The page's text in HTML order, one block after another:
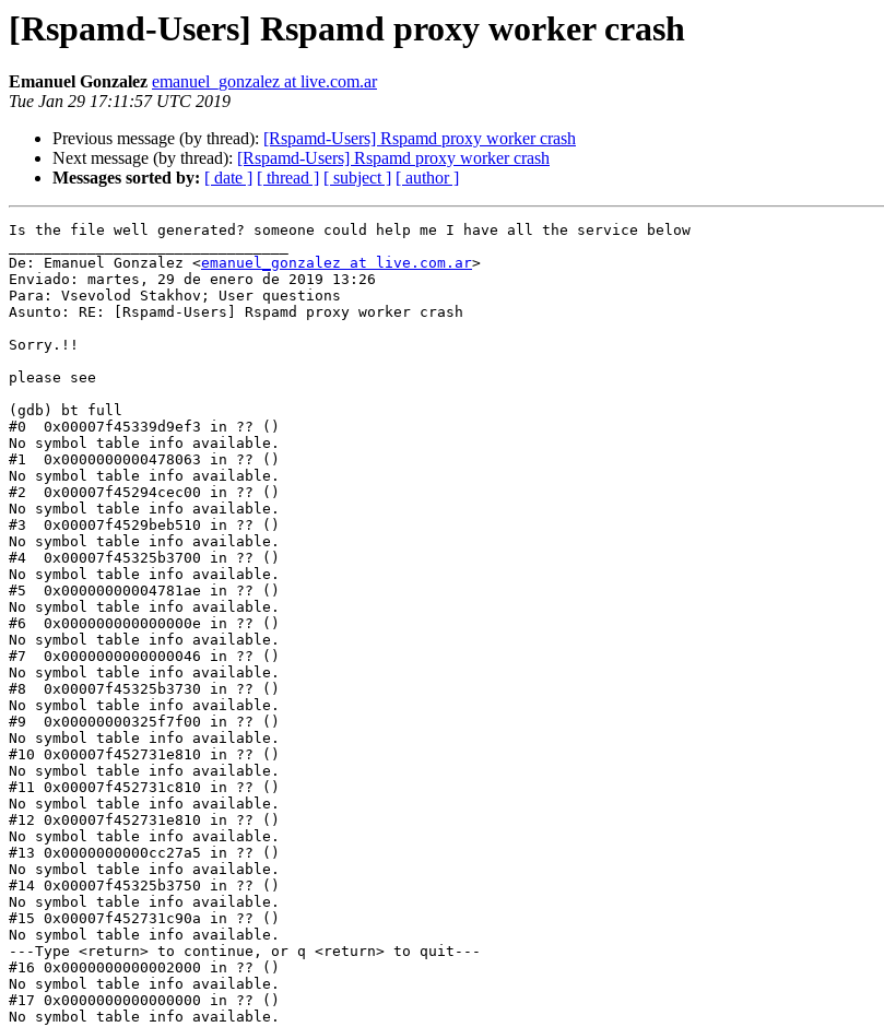
[Rspamd-Users] Rspamd proxy worker crash
Emanuel Gonzalez emanuel_gonzalez at live.com.ar
Tue Jan 29 17:11:57 UTC 2019
Previous message (by thread): [Rspamd-Users] Rspamd proxy worker crash
Next message (by thread): [Rspamd-Users] Rspamd proxy worker crash
Messages sorted by: [ date ] [ thread ] [ subject ] [ author ]
Is the file well generated? someone could help me I have all the service below
De: Emanuel Gonzalez <emanuel_gonzalez at live.com.ar>
Enviado: martes, 29 de enero de 2019 13:26
Para: Vsevolod Stakhov; User questions
Asunto: RE: [Rspamd-Users] Rspamd proxy worker crash
Sorry.!!
please see
(gdb) bt full
#0  0x00007f45339d9ef3 in ?? ()
No symbol table info available.
#1  0x0000000000478063 in ?? ()
No symbol table info available.
#2  0x00007f45294cec00 in ?? ()
No symbol table info available.
#3  0x00007f4529beb510 in ?? ()
No symbol table info available.
#4  0x00007f45325b3700 in ?? ()
No symbol table info available.
#5  0x00000000004781ae in ?? ()
No symbol table info available.
#6  0x000000000000000e in ?? ()
No symbol table info available.
#7  0x0000000000000046 in ?? ()
No symbol table info available.
#8  0x00007f45325b3730 in ?? ()
No symbol table info available.
#9  0x00000000325f7f00 in ?? ()
No symbol table info available.
#10 0x00007f452731e810 in ?? ()
No symbol table info available.
#11 0x00007f452731c810 in ?? ()
No symbol table info available.
#12 0x00007f452731e810 in ?? ()
No symbol table info available.
#13 0x0000000000cc27a5 in ?? ()
No symbol table info available.
#14 0x00007f45325b3750 in ?? ()
No symbol table info available.
#15 0x00007f452731c90a in ?? ()
No symbol table info available.
---Type <return> to continue, or q <return> to quit---
#16 0x0000000000002000 in ?? ()
No symbol table info available.
#17 0x0000000000000000 in ?? ()
No symbol table info available.